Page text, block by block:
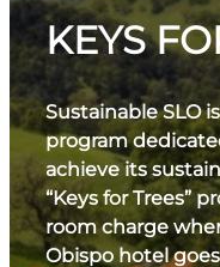
KEYS
Sustainable SLO
program
achieve its
“Keys for Trees”
room charge
Obispo hotel